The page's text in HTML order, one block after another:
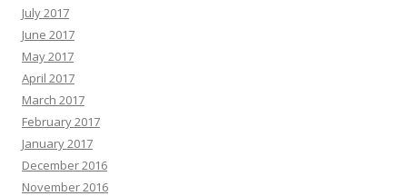
July 2017
June 2017
May 2017
April 2017
March 2017
February 2017
January 2017
December 2016
November 2016